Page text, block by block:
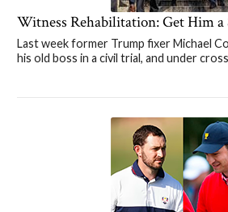
Witness Rehabilitation: Get Him a
Last week former Trump fixer Michael
his old boss in a civil trial, and under